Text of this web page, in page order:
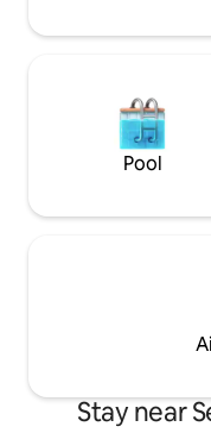
Pool
Stay near